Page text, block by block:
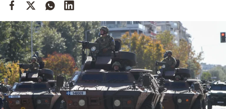
Powered
by